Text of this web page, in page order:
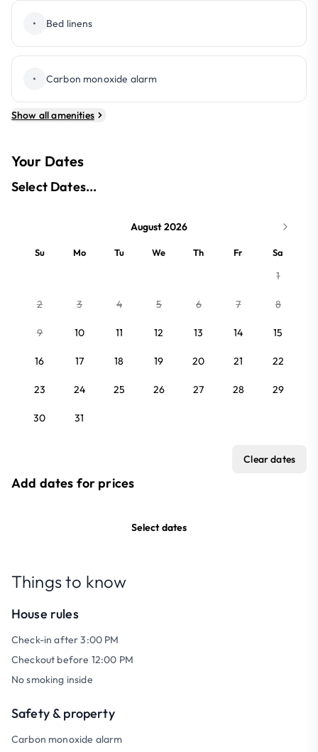
• Bed linens
• Carbon monoxide alarm
Show all amenities
Your Dates
Select Dates...
August 2026
Su Mo Tu We Th Fr Sa
1
2 3 4 5 6 7 8
9 10 11 12 13 14 15
16 17 18 19 20 21 22
23 24 25 26 27 28 29
30 31
Clear dates
Add dates for prices
Select dates
Things to know
House rules
Check-in after 3:00 PM
Checkout before 12:00 PM
No smoking inside
Safety & property
Carbon monoxide alarm